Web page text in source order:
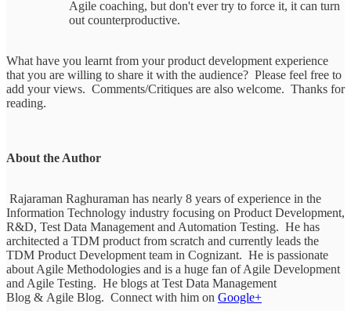
Agile coaching, but don't ever try to force it, it can turn
out counterproductive.
What have you learnt from your product development experience
that you are willing to share it with the audience? Please feel free to
add your views. Comments/Critiques are also welcome. Thanks for
reading.
About the Author
Rajaraman Raghuraman has nearly 8 years of experience in the
Information Technology industry focusing on Product Development,
R&D, Test Data Management and Automation Testing. He has
architected a TDM product from scratch and currently leads the
TDM Product Development team in Cognizant. He is passionate
about Agile Methodologies and is a huge fan of Agile Development
and Agile Testing. He blogs at Test Data Management
Blog & Agile Blog. Connect with him on Google+